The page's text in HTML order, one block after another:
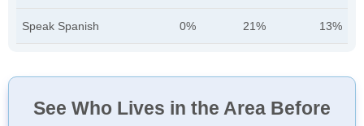
Speak Spanish 0% 21% 13%
See Who Lives in the Area Before